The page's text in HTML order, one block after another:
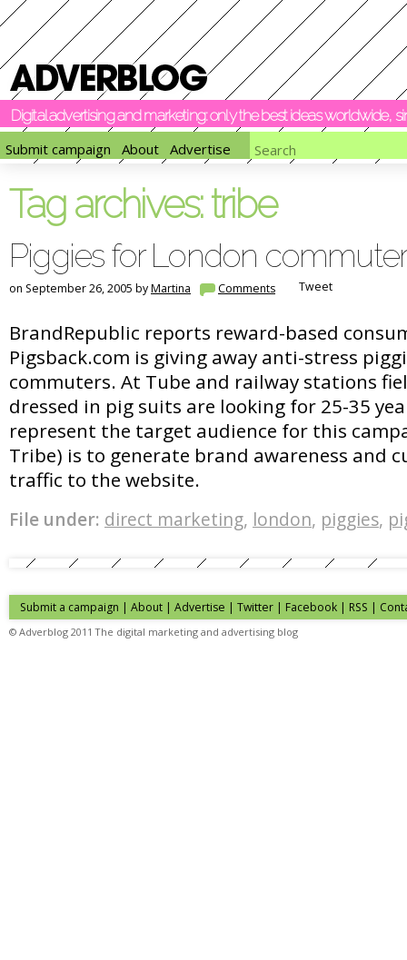
Digital advertising and marketing: only the best ideas worldwide,
Submit campaign
About Advertise
Tag archives:tribe
Piggies for London
on September 26, 2005 byMartina Comments Tweet
BrandRepublic reports reward-based
Pigsback.com is giving away anti-stress
commuters. At Tube and railway stations
dressed in pig suits are looking for 25-35
represent the target audience for this
Tribe) is to generate brand awareness and
traffic to the website.
File under: direct marketing, london, piggies,
Submit a campaign | About | Advertise | Twitter | Facebook | RSS |
© Adverblog 2011 The digital marketing and advertising blog